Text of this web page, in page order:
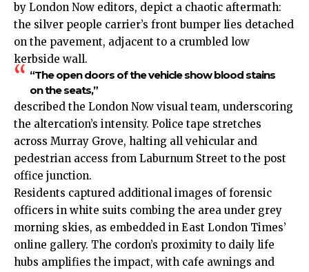
by London Now editors, depict a chaotic aftermath:
the silver people carrier’s front bumper lies detached
on the pavement, adjacent to a crumbled low
kerbside wall.
“The open doors of the vehicle show blood stains
on the seats,”
described the London Now visual team, underscoring
the altercation’s intensity. Police tape stretches
across Murray Grove, halting all vehicular and
pedestrian access from Laburnum Street to the post
office junction.
Residents captured additional images of forensic
officers in white suits combing the area under grey
morning skies, as embedded in East London Times’
online gallery. The cordon’s proximity to daily life
hubs amplifies the impact, with cafe awnings and